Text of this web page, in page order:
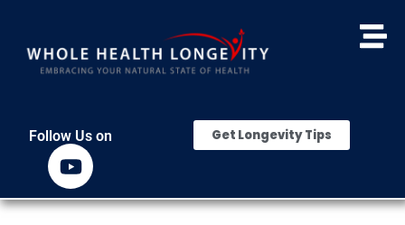
Follow Us on Get Longevity Tips